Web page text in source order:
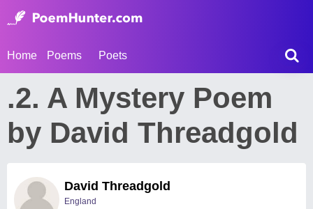
Home Poems Poets
.2. A Mystery Poem
by David Threadgold
David Threadgold
England